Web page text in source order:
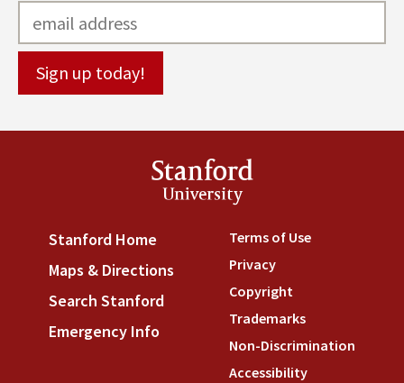
Stanford
University
Stanford Home (link is external)
Maps & Directions (link is external)
Search Stanford (link is external)
Emergency Info
Terms of Use(link is
Privacy(link is external)
Copyright(link is external)
Trademarks(link is
Non-Discrimination
Accessibility(link is